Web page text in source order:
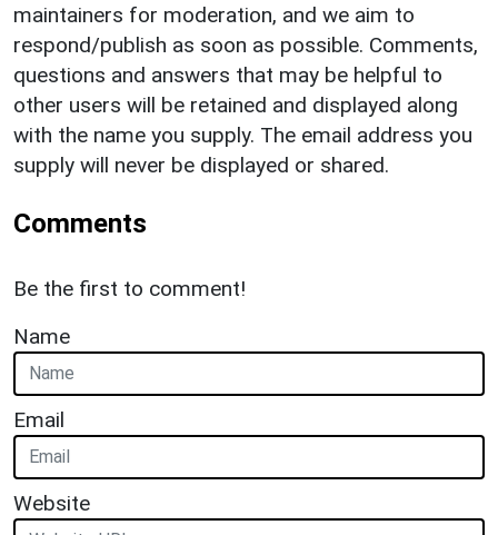
maintainers for moderation, and we aim to
respond/publish as soon as possible. Comments,
questions and answers that may be helpful to
other users will be retained and displayed along
with the name you supply. The email address you
supply will never be displayed or shared.
Comments
Be the first to comment!
Name
Email
Website